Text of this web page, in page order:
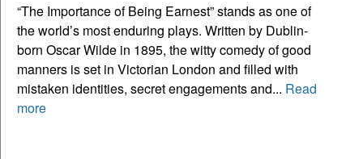
“The Importance of Being Earnest” stands as one of
the world’s most enduring plays. Written by Dublin-
born Oscar Wilde in 1895, the witty comedy of good
manners is set in Victorian London and filled with
mistaken identities, secret engagements and... Read
more